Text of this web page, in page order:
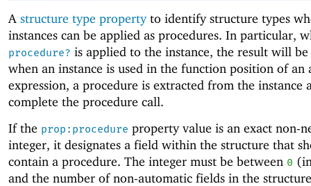
A structure type propertyto identify structure types
instances can be applied as procedures. In particular,
procedure? is applied to the instance, the result will be
when an instance is used in the function position of an
expression, a procedure is extracted from the instance
complete the procedure call.
If the prop:procedure property value is an exact non-
integer, it designates a field within the structure that
contain a procedure. The integer must be between 0
and the number of non-automatic fields in the